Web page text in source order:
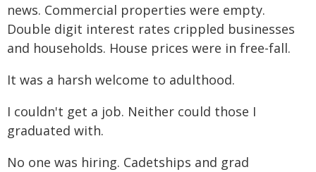
news. Commercial properties were empty.
Double digit interest rates crippled businesses
and households. House prices were in free-fall.
It was a harsh welcome to adulthood.
I couldn't get a job. Neither could those I
graduated with.
No one was hiring. Cadetships and grad